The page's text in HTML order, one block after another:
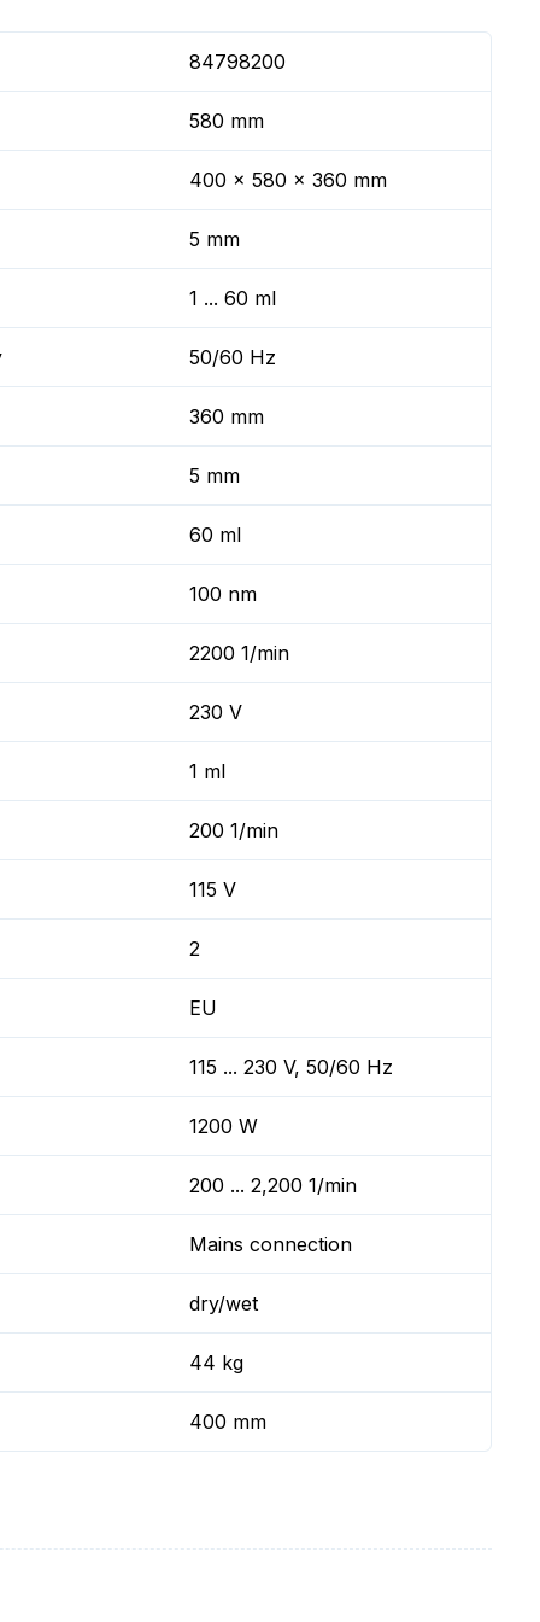
84798200
580 mm
400 x 580 x 360 mm
5 mm
1 ... 60 ml
50/60 Hz
360 mm
5 mm
60 ml
100 nm
2200 1/min
230 V
1 ml
200 1/min
115 V
2
EU
115 ... 230 V, 50/60 Hz
1200 W
200 ... 2,200 1/min
Mains connection
dry/wet
44 kg
400 mm